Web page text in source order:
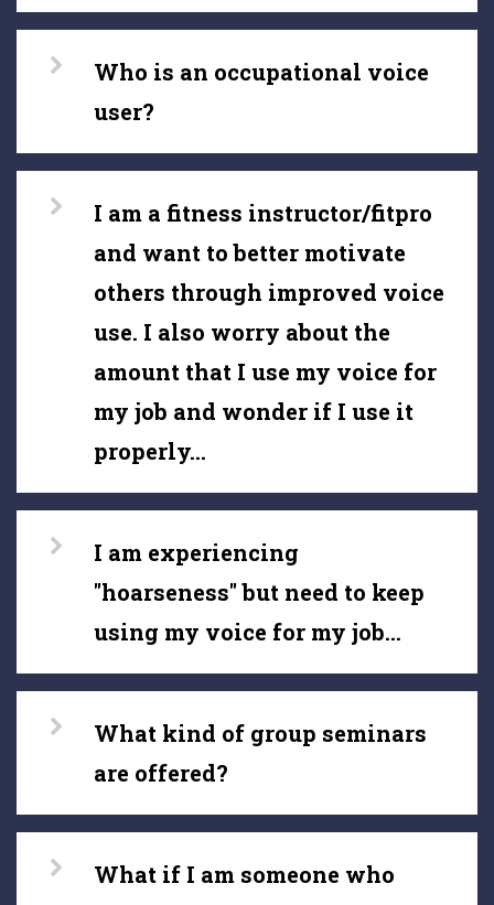
Who is an occupational voice
user?
I am a fitness instructor/fitpro
and want to better motivate
others through improved voice
use. I also worry about the
amount that I use my voice for
my job and wonder if I use it
properly...
I am experiencing
"hoarseness" but need to keep
using my voice for my job...
What kind of group seminars
are offered?
What if I am someone who